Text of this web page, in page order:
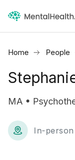
Home People
MA •
In-